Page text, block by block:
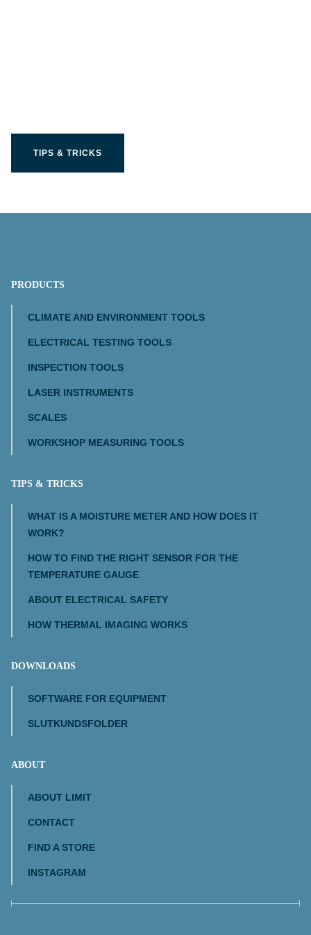
TIPS & TRICKS
PRODUCTS
CLIMATE AND ENVIRONMENT TOOLS
ELECTRICAL TESTING TOOLS
INSPECTION TOOLS
LASER INSTRUMENTS
SCALES
WORKSHOP MEASURING TOOLS
TIPS & TRICKS
WHAT IS A MOISTURE METER AND HOW DOES IT
WORK?
HOW TO FIND THE RIGHT SENSOR FOR THE
TEMPERATURE GAUGE
ABOUT ELECTRICAL SAFETY
HOW THERMAL IMAGING WORKS
DOWNLOADS
SOFTWARE FOR EQUIPMENT
SLUTKUNDSFOLDER
ABOUT
ABOUT LIMIT
CONTACT
FIND A STORE
INSTAGRAM